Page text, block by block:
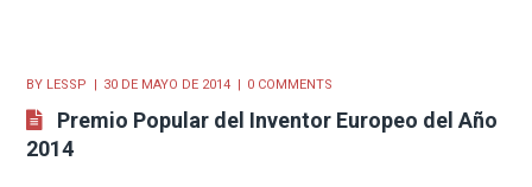
BY LESSP 30 DE MAYO DE 2014 0 COMMENTS
Premio Popular del Inventor Europeo del Año
2014